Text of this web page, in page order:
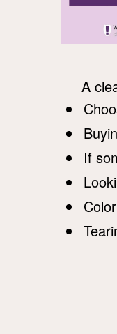
A
If